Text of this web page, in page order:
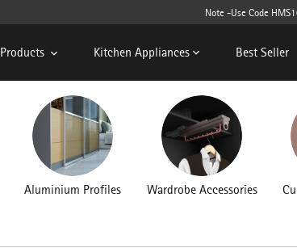
Note -Use Code
Products Kitchen Appliances Best Seller
Aluminium Profiles Wardrobe Accessories